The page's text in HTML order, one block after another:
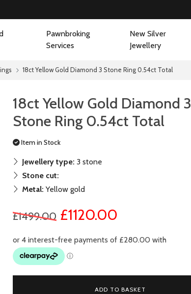
Pawnbroking
Services
New Silver
Jewellery
18ct Yellow Gold Diamond 3 Stone Ring 0.54ct Total
18ct Yellow Gold Diamond 3
Stone Ring 0.54ct Total
Item in Stock
Jewellery type: 3 stone
Stone cut:
Metal: Yellow gold
£1499.00 £1120.00
ADD TO BASKET